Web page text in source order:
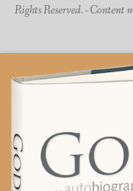
Rights Reserved. - Content